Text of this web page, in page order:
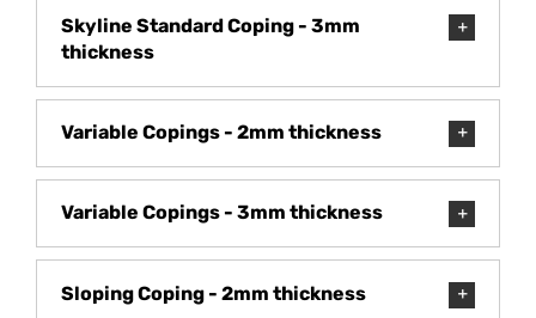
Skyline Standard Coping - 3mm
thickness
Variable Copings - 2mm thickness
Variable Copings - 3mm thickness
Sloping Coping - 2mm thickness